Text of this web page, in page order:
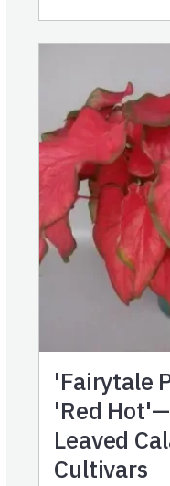
'Fairytale
'Red
Leaved
Cultivars